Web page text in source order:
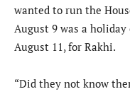
wanted to run the
August 9 was a
August 11, for Rakhi.
“Did they not know